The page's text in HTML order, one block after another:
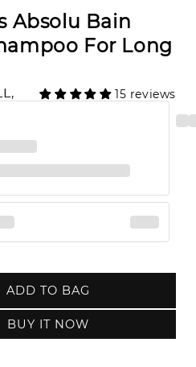
Absolu Bain
For Long
15 reviews
ADD TO BAG
BUY IT NOW